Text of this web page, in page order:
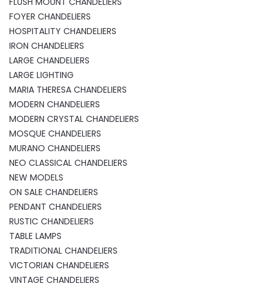
FOYER CHANDELIERS
HOSPITALITY CHANDELIERS
IRON CHANDELIERS
LARGE CHANDELIERS
LARGE LIGHTING
MARIA THERESA CHANDELIERS
MODERN CHANDELIERS
MODERN CRYSTAL CHANDELIERS
MOSQUE CHANDELIERS
MURANO CHANDELIERS
NEO CLASSICAL CHANDELIERS
NEW MODELS
ON SALE CHANDELIERS
PENDANT CHANDELIERS
RUSTIC CHANDELIERS
TABLE LAMPS
TRADITIONAL CHANDELIERS
VICTORIAN CHANDELIERS
VINTAGE CHANDELIERS